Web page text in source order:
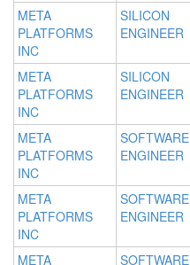
META
PLATFORMS
INC
SILICON
ENGINEER
META
PLATFORMS
INC
SILICON
ENGINEER
META
PLATFORMS
INC
SOFTWARE
ENGINEER
META
PLATFORMS
INC
SOFTWARE
ENGINEER
META
SOFTWARE